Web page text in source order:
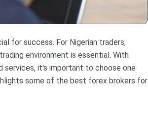
for success. For Nigerian traders,
environment is essential. With
services, it's important to choose one
some of the best forex brokers for